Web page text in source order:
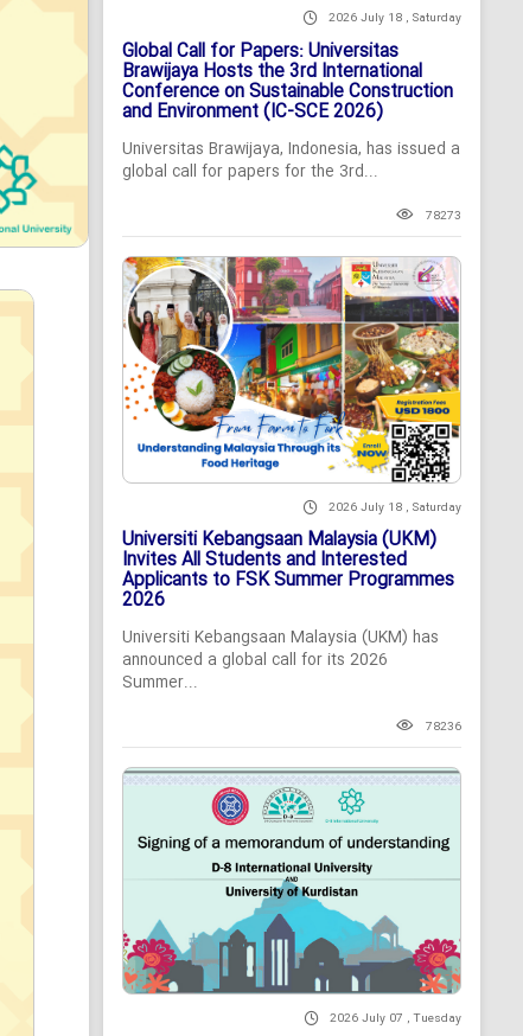
2026 July 18 , Saturday
Global Call for Papers: Universitas
Brawijaya Hosts the 3rd International
Conference on Sustainable Construction
and Environment (IC-SCE 2026)
Universitas Brawijaya, Indonesia, has issued a
global call for papers for the 3rd...
78273
2026 July 18 , Saturday
Universiti Kebangsaan Malaysia (UKM)
Invites All Students and Interested
Applicants to FSK Summer Programmes
2026
Universiti Kebangsaan Malaysia (UKM) has
announced a global call for its 2026
Summer...
78236
2026 July 07 , Tuesday